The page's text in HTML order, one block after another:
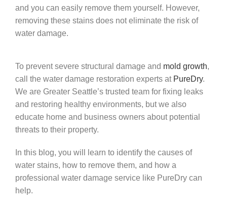
and you can easily remove them yourself. However,
removing these stains does not eliminate the risk of
water damage.
To prevent severe structural damage and mold growth,
call the water damage restoration experts at PureDry.
We are Greater Seattle’s trusted team for fixing leaks
and restoring healthy environments, but we also
educate home and business owners about potential
threats to their property.
In this blog, you will learn to identify the causes of
water stains, how to remove them, and how a
professional water damage service like PureDry can
help.